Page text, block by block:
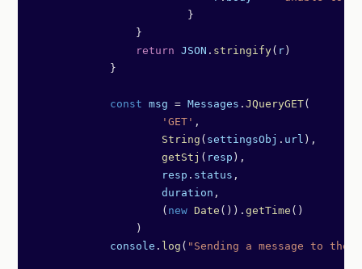
	                }
                }
                return
JSON . stringify( r )
            }
            const
msg = Messages . JQueryGET(
                    'GET'
,
                    String
( settingsObj . url ),
                    getStj
( resp ),
                    resp
. status ,
                    duration
,
                    (
new Date ()). getTime ()
                )
            console
. log ( "Sending a message to